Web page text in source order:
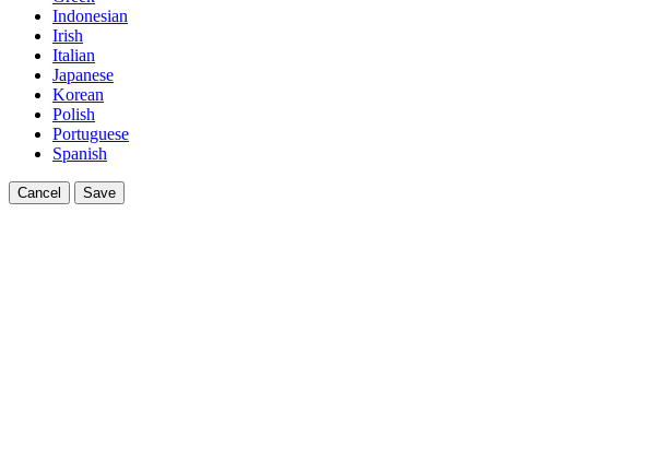
Indonesian
Irish
Italian
Japanese
Korean
Polish
Portuguese
Spanish
Cancel Save